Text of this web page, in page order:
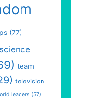
(77)
science
team
television
leaders (57)